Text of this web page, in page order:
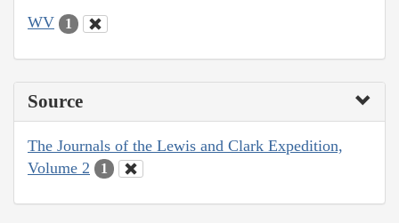
WV 1
Source
The Journals of the Lewis and Clark Expedition,
Volume 2
1